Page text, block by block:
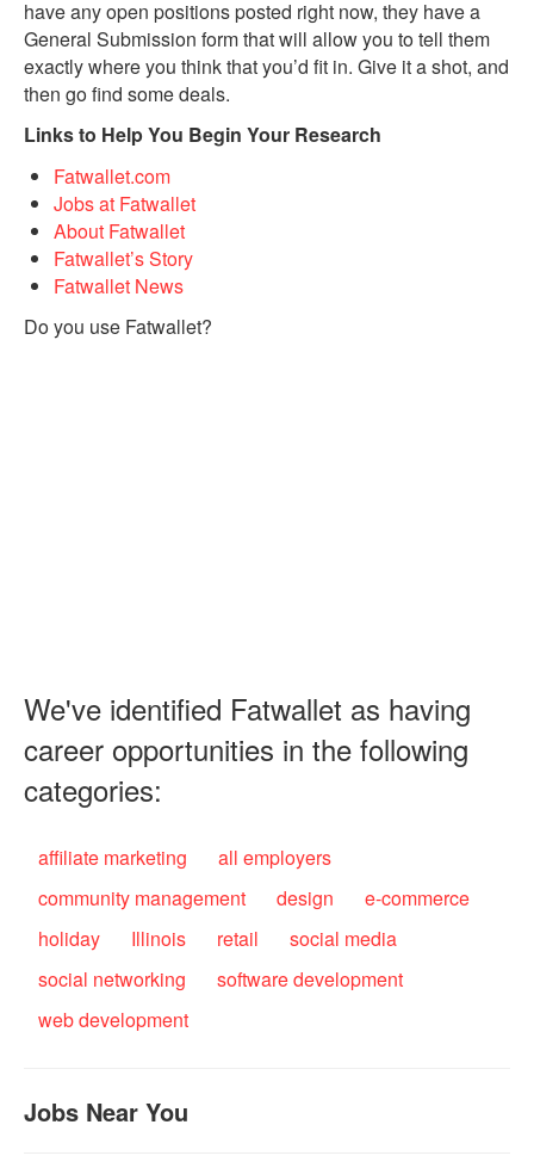
have any open positions posted right now, they have a
General Submission form that will allow you to tell them
exactly where you think that you’d fit in. Give it a shot, and
then go find some deals.
Links to Help You Begin Your Research
Fatwallet.com
Jobs at Fatwallet
About Fatwallet
Fatwallet’s Story
Fatwallet News
Do you use Fatwallet?
We've identified Fatwallet as having
career opportunities in the following
categories:
affiliate marketing
all employers
community management
design
e-commerce
holiday
Illinois retail
social media
social networking
software development
web development
Jobs Near You